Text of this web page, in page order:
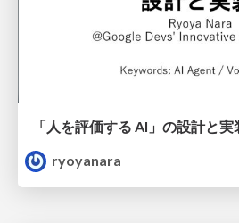
「人を評価する AI」の 設計と実
ryoyanara